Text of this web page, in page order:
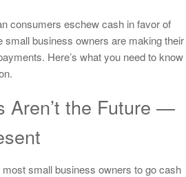
consumers eschew cash in favor of
small business owners are making their
Here’s what you need to know
Aren’t the Future —
small business owners to go cash